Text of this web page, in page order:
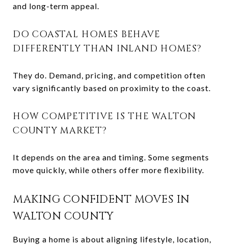
and long-term appeal.
DO COASTAL HOMES BEHAVE
DIFFERENTLY THAN INLAND HOMES?
They do. Demand, pricing, and competition often
vary significantly based on proximity to the coast.
HOW COMPETITIVE IS THE WALTON
COUNTY MARKET?
It depends on the area and timing. Some segments
move quickly, while others offer more flexibility.
MAKING CONFIDENT MOVES IN
WALTON COUNTY
Buying a home is about aligning lifestyle, location,